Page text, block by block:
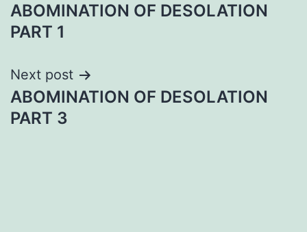
navigation
ABOMINATION OF DESOLATION
PART 1
Next post
ABOMINATION OF DESOLATION
PART 3